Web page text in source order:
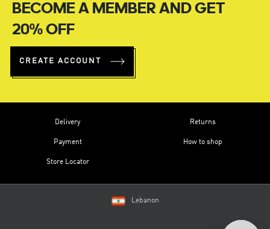
BECOME A MEMBER AND GET
20% OFF
CREATE ACCOUNT
Delivery
Payment
Store Locator
Returns
How to shop
Lebanon